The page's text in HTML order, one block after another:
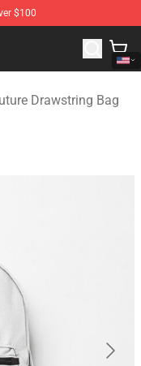
$100
Merchandise Store
Drawstring Bag